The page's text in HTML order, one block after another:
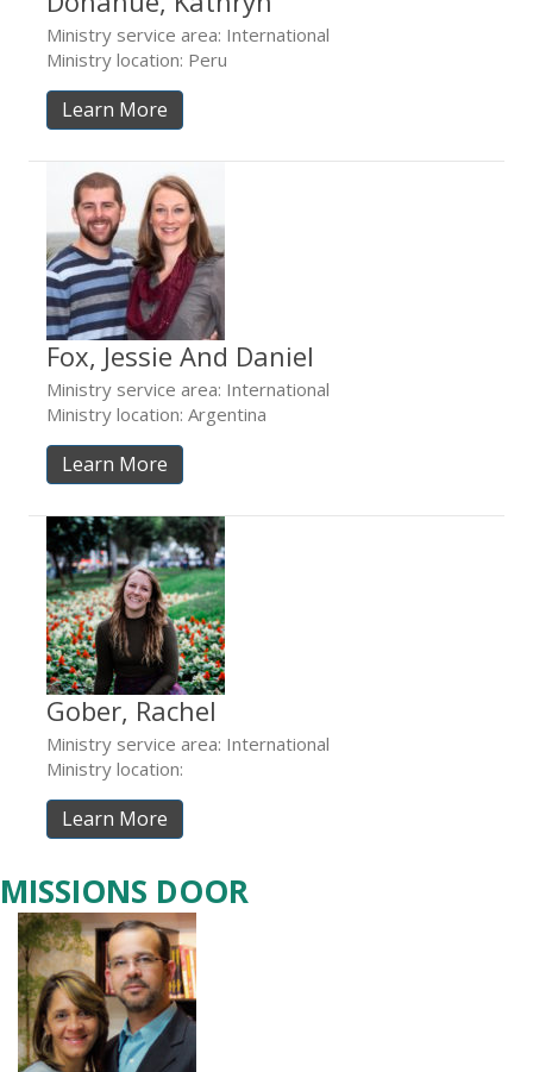
MISSIONS DOOR
Ministry service area: International
Ministry location: Peru
Learn More
Fox, Jessie And Daniel
Ministry service area: International
Ministry location: Argentina
Learn More
Gober, Rachel
Ministry service area: International
Ministry location:
Learn More